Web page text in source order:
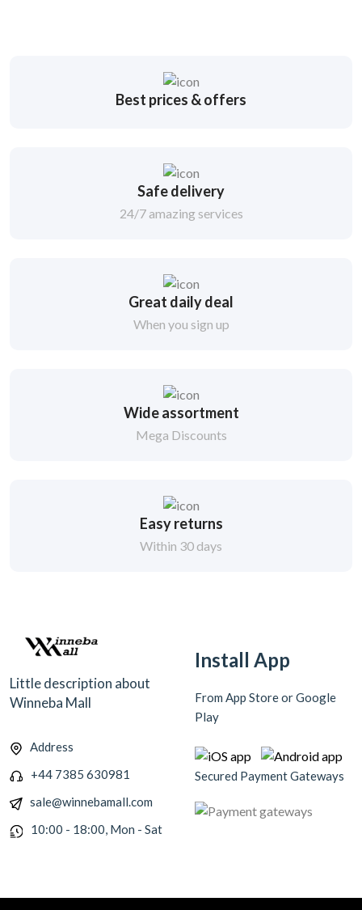
Best prices & offers
Safe delivery
24/7 amazing services
Great daily deal
When you sign up
Wide assortment
Mega Discounts
Easy returns
Within 30 days
Little description about
Winneba Mall
Address
+44 7385 630981
sale@winnebamall.com
10:00 - 18:00, Mon - Sat
Install App
From App Store or Google
Play
Secured Payment Gateways